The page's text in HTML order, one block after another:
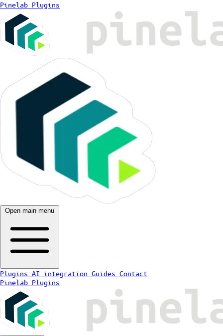
Pinelab Plugins
Open main menu
Plugins AI integration Guides Contact
Pinelab Plugins